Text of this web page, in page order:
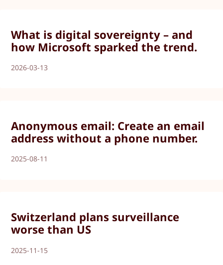
What is digital sovereignty – and
how Microsoft sparked the trend.
2026-03-13
Anonymous email: Create an email
address without a phone number.
2025-08-11
Switzerland plans surveillance
worse than US
2025-11-15